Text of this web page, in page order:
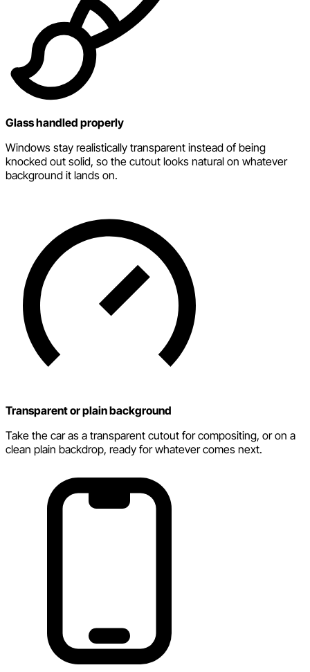
Glass handled properly
Windows stay realistically transparent instead of being
knocked out solid, so the cutout looks natural on whatever
background it lands on.
Transparent or plain background
Take the car as a transparent cutout for compositing, or on a
clean plain backdrop, ready for whatever comes next.